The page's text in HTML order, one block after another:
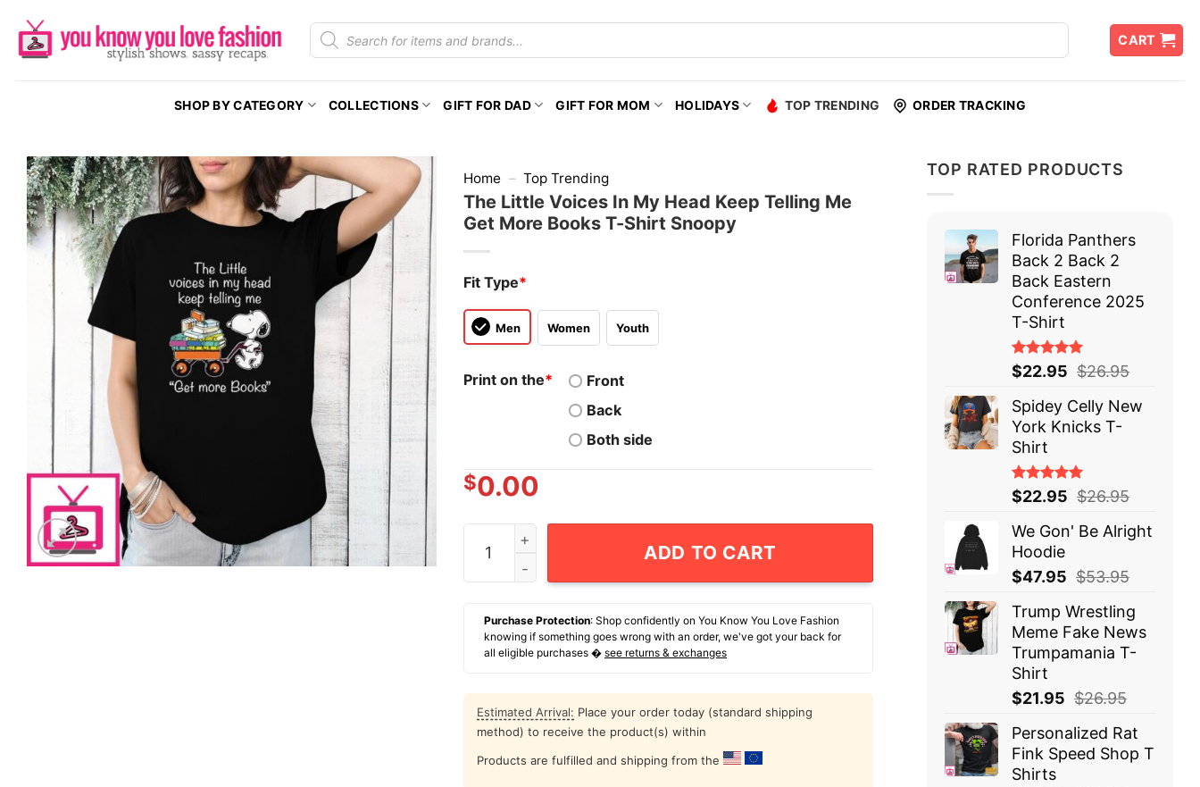
content
Products
search
CART
SHOP BY CATEGORY COLLECTIONS GIFT FOR DAD GIFT FOR MOM HOLIDAYS TOP TRENDING ORDER TRACKING
Home – Top Trending
The Little Voices In My Head Keep Telling Me
Get More Books T-Shirt Snoopy
Fit Type*
Men Women Youth
Print on the*
Front
Back
Both side
$0.00
The Little Voices In My Head Keep Telling Me Get More Books T-Shirt Snoopy quantity
ADD TO CART
Purchase Protection: Shop confidently on You Know You Love Fashion
knowing if something goes wrong with an order, we've got your back for
all eligible purchases � see returns & exchanges
Estimated Arrival: Place your order today (standard shipping
method) to receive the product(s) within
Products are fulfilled and shipping from the
TOP RATED PRODUCTS
Florida Panthers
Back 2 Back 2
Back Eastern
Conference 2025
T-Shirt
Rated
5.00 out
of 5
$22.95 $26.95
Spidey Celly New
York Knicks T-
Shirt
Rated
5.00 out
of 5
$22.95 $26.95
We Gon' Be Alright
Hoodie
$47.95 $53.95
Trump Wrestling
Meme Fake News
Trumpamania T-
Shirt
$21.95 $26.95
Personalized Rat
Fink Speed Shop T
Shirts